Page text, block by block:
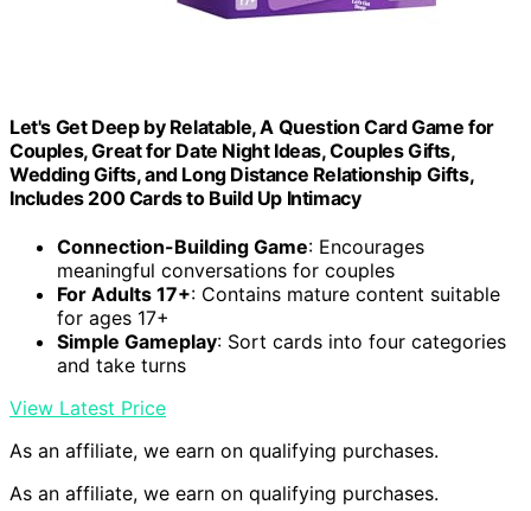
Let's Get Deep by Relatable, A Question Card Game for
Couples, Great for Date Night Ideas, Couples Gifts,
Wedding Gifts, and Long Distance Relationship Gifts,
Includes 200 Cards to Build Up Intimacy
Connection-Building Game: Encourages
meaningful conversations for couples
For Adults 17+: Contains mature content suitable
for ages 17+
Simple Gameplay: Sort cards into four categories
and take turns
View Latest Price
As an affiliate, we earn on qualifying purchases.
As an affiliate, we earn on qualifying purchases.